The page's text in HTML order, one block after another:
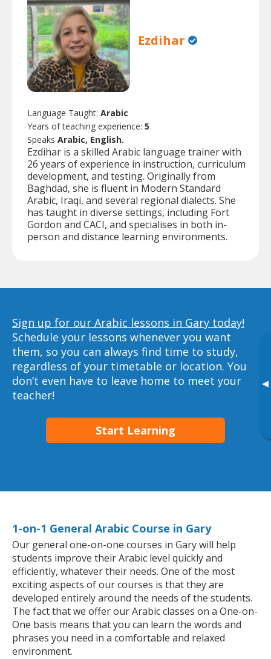
▸
Ezdihar
Language Taught: Arabic
Years of teaching experience: 5
Speaks Arabic, English.
Ezdihar is a skilled Arabic language trainer with
26 years of experience in instruction, curriculum
development, and testing. Originally from
Baghdad, she is fluent in Modern Standard
Arabic, Iraqi, and several regional dialects. She
has taught in diverse settings, including Fort
Gordon and CACI, and specialises in both in-
person and distance learning environments.
Sign up for our Arabic lessons in Gary today!
Schedule your lessons whenever you want
them, so you can always find time to study,
regardless of your timetable or location. You
don’t even have to leave home to meet your
teacher!
Start Learning
1-on-1 General Arabic Course in Gary
Our general one-on-one courses in Gary will help
students improve their Arabic level quickly and
efficiently, whatever their needs. One of the most
exciting aspects of our courses is that they are
developed entirely around the needs of the students.
The fact that we offer our Arabic classes on a One-on-
One basis means that you can learn the words and
phrases you need in a comfortable and relaxed
environment.